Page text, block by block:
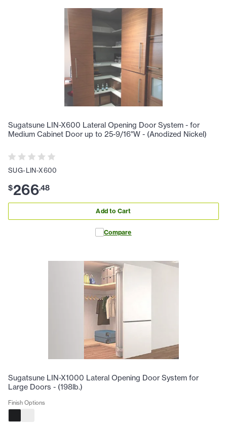
Sugatsune LIN-X600 Lateral Opening Door System - for
Medium Cabinet Door up to 25-9/16"W - (Anodized Nickel)
SUG-LIN-X600
$266.48
Add to Cart
Compare
Sugatsune LIN-X1000 Lateral Opening Door System for
Large Doors - (198lb.)
Finish Options